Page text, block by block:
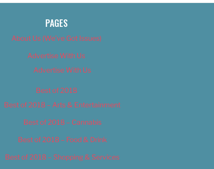
PAGES
About Us (We’ve Got Issues)
Advertise With Us
Advertise With Us
Best of 2018
Best of 2018 – Arts & Entertainment
Best of 2018 – Cannabis
Best of 2018 – Food & Drink
Best of 2018 – Shopping & Services